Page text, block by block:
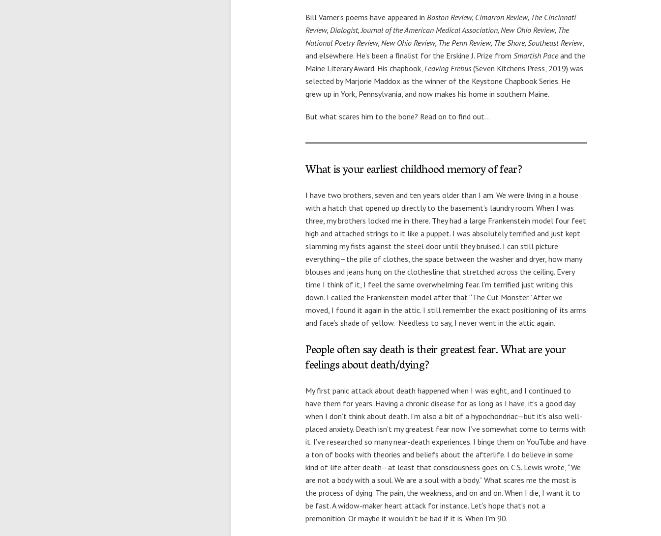
Bill Varner’s poems have appeared inBoston Review, Cimarron Review, The Cincinnati
Review, Dialogist, Journal of the American Medical Association, New Ohio Review, The
National Poetry Review, New Ohio Review, The Penn Review, The Shore, Southeast Review,
and elsewhere. He’s been a finalist for the Erskine J. Prize fromSmartish Paceand the
Maine Literary Award. His chapbook,Leaving Erebus (Seven Kitchens Press, 2019) was
selected by Marjorie Maddox as the winner of the Keystone Chapbook Series. He
grew up in York, Pennsylvania, and now makes his home in southern Maine.
But what scares him to the bone? Read on to find out…
What is your earliest childhood memory of fear?
I have two brothers, seven and ten years older than I am. We were living in a house
with a hatch that opened up directly to the basement’s laundry room. When I was
three, my brothers locked me in there. They had a large Frankenstein model four feet
high and attached strings to it like a puppet. I was absolutely terrified and just kept
slamming my fists against the steel door until they bruised. I can still picture
everything—the pile of clothes, the space between the washer and dryer, how many
blouses and jeans hung on the clothesline that stretched across the ceiling. Every
time I think of it, I feel the same overwhelming fear. I’m terrified just writing this
down. I called the Frankenstein model after that “The Cut Monster.” After we
moved, I found it again in the attic. I still remember the exact positioning of its arms
and face’s shade of yellow. Needless to say, I never went in the attic again.
People often say death is their greatest fear. What are your
feelings about death/dying?
My first panic attack about death happened when I was eight, and I continued to
have them for years. Having a chronic disease for as long as I have, it’s a good day
when I don’t think about death. I’m also a bit of a hypochondriac—but it’s also well-
placed anxiety. Death isn’t my greatest fear now. I’ve somewhat come to terms with
it. I’ve researched so many near-death experiences. I binge them on YouTube and have
a ton of books with theories and beliefs about the afterlife. I do believe in some
kind of life after death—at least that consciousness goes on. C.S. Lewis wrote, “We
are not a body with a soul. We are a soul with a body.” What scares me the most is
the process of dying. The pain, the weakness, and on and on. When I die, I want it to
be fast. A widow-maker heart attack for instance. Let’s hope that’s not a
premonition. Or maybe it wouldn’t be bad if it is. When I’m 90.